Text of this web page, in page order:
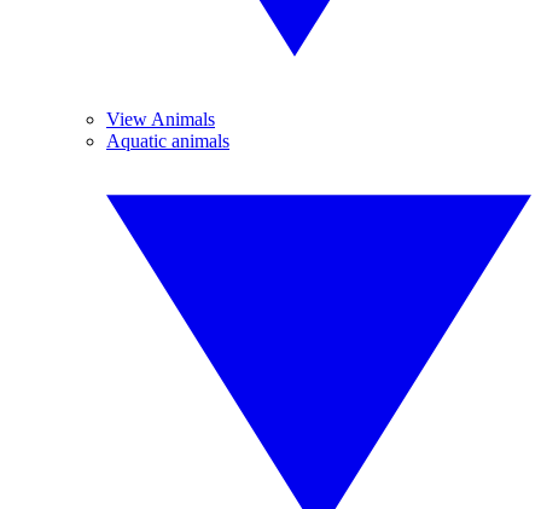
View Animals
Aquatic animals